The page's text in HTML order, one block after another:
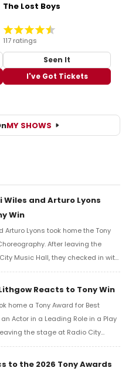
The Lost Boys
117 ratings
Seen It
I've Got Tickets
MY SHOWS
Wiles and Arturo Lyons
Win
Arturo Lyons took home the Tony
After leaving the
Music Hall, they checked in with
Richard Ridge to share their initial
Reacts to Tony Win
home a Tony Award for Best
Actor in a Leading Role in a Play
the stage at Radio City
in with BroadwayWorld's
share his initial reaction!
to the 2026 Tony Awards